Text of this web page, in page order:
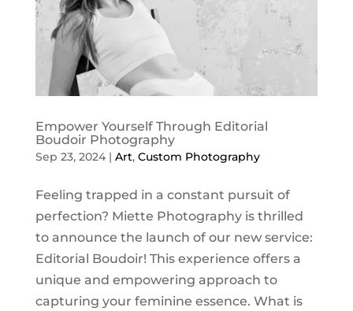
Empower Yourself Through Editorial
Boudoir Photography
Sep 23, 2024| Art, Custom Photography
Feeling trapped in a constant pursuit of
perfection? Miette Photography is thrilled
to announce the launch of our new service:
Editorial Boudoir! This experience offers a
unique and empowering approach to
capturing your feminine essence. What is